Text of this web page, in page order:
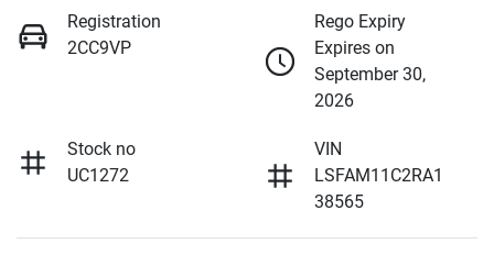
Registration
2CC9VP
Rego Expiry
Expires on
September 30,
2026
Stock no
UC1272
VIN
LSFAM11C2RA1
38565